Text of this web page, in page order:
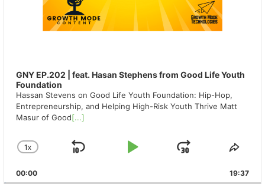
GNY EP.202 | feat. Hasan Stephens from Good Life Youth
Foundation
Hassan Stevens on Good Life Youth Foundation: Hip-Hop,
Entrepreneurship, and Helping High-Risk Youth Thrive Matt
Masur of Good[...]
CHANGE
RATE
1X
SKIP
PLAY
JUMP
00:00 19:37